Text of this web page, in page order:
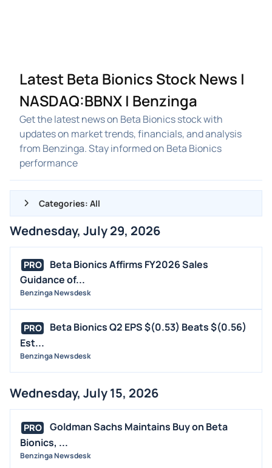
Latest Beta Bionics Stock News |
NASDAQ:BBNX | Benzinga
Get the latest news on Beta Bionics stock with
updates on market trends, financials, and analysis
from Benzinga. Stay informed on Beta Bionics
performance
Categories: All
ALL NEWS
GENERAL
CONTRACTS
DIVIDENDS
FDA
M&A
STOCK SPLIT
BUYBACKS
INSIDER TRADES
Wednesday, July 29, 2026
PRO
Beta Bionics Affirms FY2026 Sales
Guidance of...
Benzinga Newsdesk
PRO
Beta Bionics Q2 EPS $(0.53) Beats $(0.56)
Est...
Benzinga Newsdesk
Wednesday, July 15, 2026
PRO
Goldman Sachs Maintains Buy on Beta
Bionics, ...
Benzinga Newsdesk